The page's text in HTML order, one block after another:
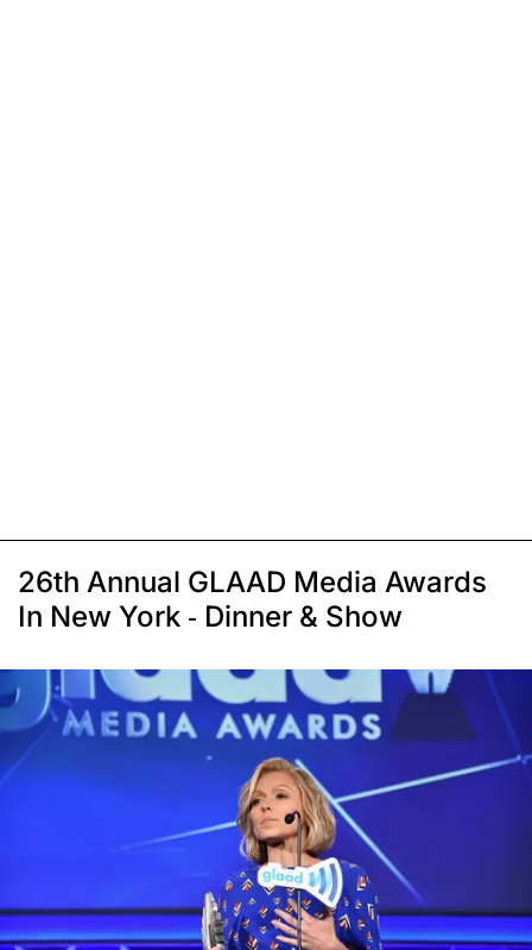
26th Annual GLAAD Media Awards
In New York - Dinner & Show